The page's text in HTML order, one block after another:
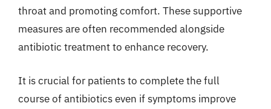
throat and promoting comfort. These supportive
measures are often recommended alongside
antibiotic treatment to enhance recovery.
It is crucial for patients to complete the full
course of antibiotics even if symptoms improve